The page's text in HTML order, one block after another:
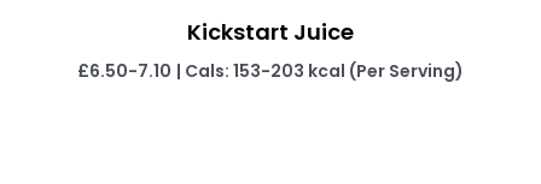
Kickstart Juice
£6.50-7.10 | Cals: 153-203 kcal (Per Serving)